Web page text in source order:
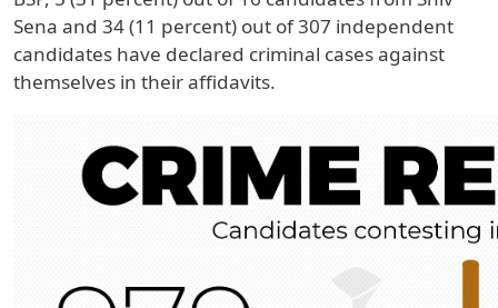
Sena and 34 (11 percent) out of 307 independent
candidates have declared criminal cases against
themselves in their affidavits.